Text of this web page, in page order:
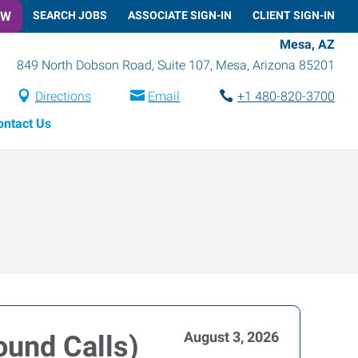
SEARCH JOBS ASSOCIATE SIGN-IN CLIENT SIGN-IN
Mesa, AZ
849 North Dobson Road, Suite 107, Mesa, Arizona 85201
Directions Email
+1 480-820-3700
Us
Calls) August 3, 2026